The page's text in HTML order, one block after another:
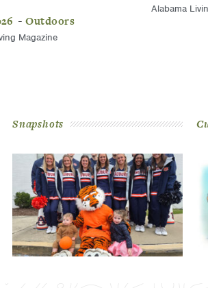
- Outdoors
Magazine
Alabama
Snapshots